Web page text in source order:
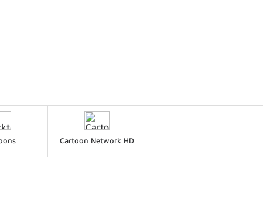
Cartoon Network HD